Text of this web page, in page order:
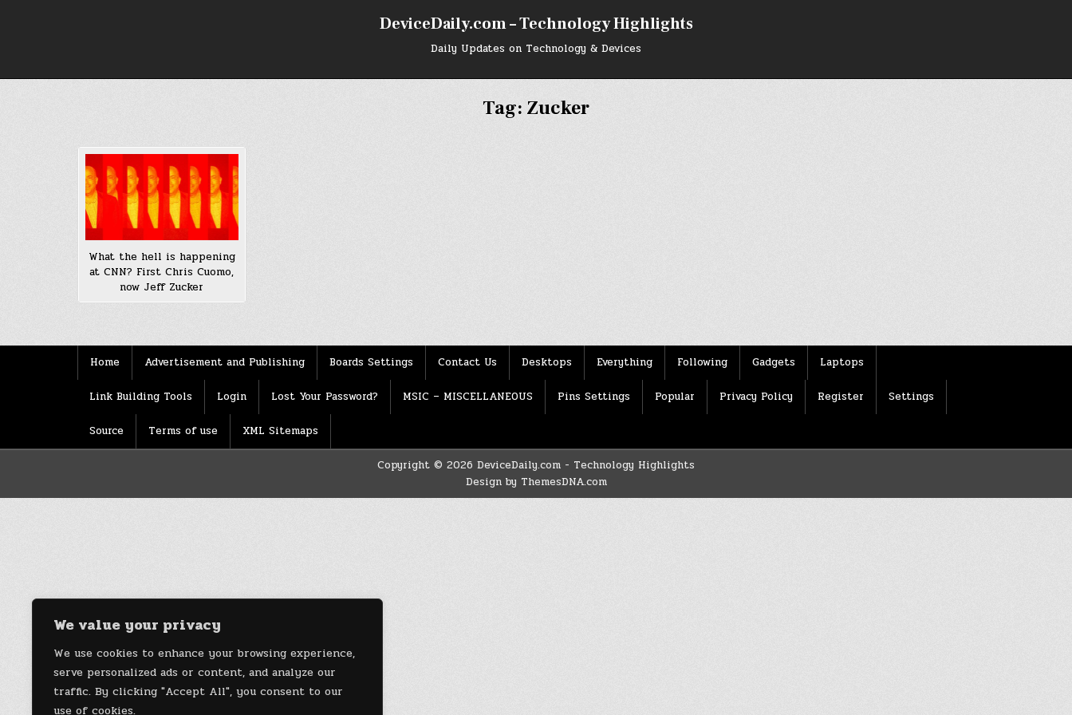
We value your privacy
We use cookies to enhance your browsing experience,
serve personalized ads or content, and analyze our
traffic. By clicking "Accept All", you consent to our
use of cookies.
DeviceDaily.com – Technology Highlights
Daily Updates on Technology & Devices
Tag: Zucker
What the hell is happening
at CNN? First Chris Cuomo,
now Jeff Zucker
Home Advertisement and Publishing Boards Settings Contact Us Desktops Everything Following Gadgets Laptops
Link Building Tools Login Lost Your Password? MSIC – MISCELLANEOUS Pins Settings Popular Privacy Policy Register Settings
Source Terms of use XML Sitemaps
Copyright © 2026 DeviceDaily.com - Technology Highlights
Design by ThemesDNA.com